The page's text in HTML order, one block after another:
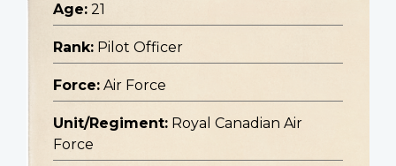
Age: 21
Rank: Pilot Officer
Force: Air Force
Unit/Regiment: Royal Canadian Air
Force